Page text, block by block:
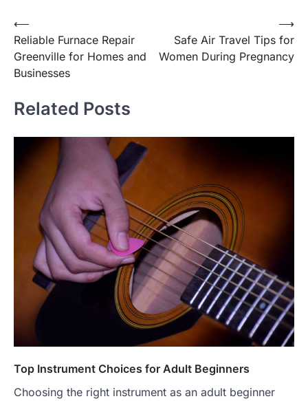
Post
navigation
⟵
Reliable Furnace Repair
Greenville for Homes and
Businesses
Safe Air Travel Tips for
Women During Pregnancy
⟶
Related Posts
Top Instrument Choices for Adult Beginners
Choosing the right instrument as an adult beginner